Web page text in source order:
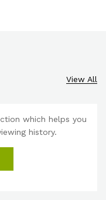
View All
which helps you
history.